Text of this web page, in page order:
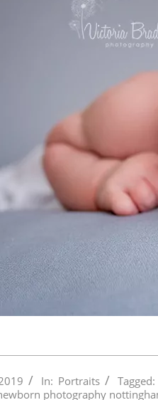
In: Portraits Tagged:
photography